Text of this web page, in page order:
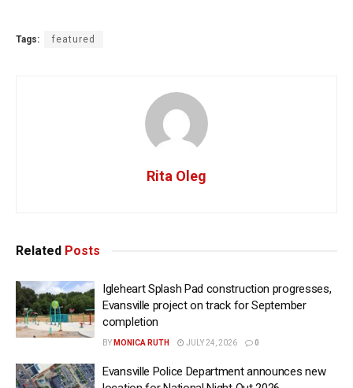
Tags: featured
Rita Oleg
Related Posts
Igleheart Splash Pad construction progresses,
Evansville project on track for September
completion
BY MONICA RUTH JULY 24, 2026 0
Evansville Police Department announces new